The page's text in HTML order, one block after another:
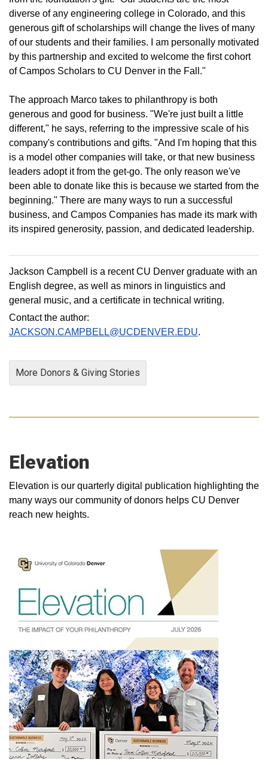
diverse of any engineering college in Colorado, and this
generous gift of scholarships will change the lives of many
of our students and their families. I am personally motivated
by this partnership and excited to welcome the first cohort
of Campos Scholars to CU Denver in the Fall."
The approach Marco takes to philanthropy is both
generous and good for business. "We're just built a little
different," he says, referring to the impressive scale of his
company's contributions and gifts. "And I'm hoping that this
is a model other companies will take, or that new business
leaders adopt it from the get-go. The only reason we've
been able to donate like this is because we started from the
beginning." There are many ways to run a successful
business, and Campos Companies has made its mark with
its inspired generosity, passion, and dedicated leadership.
Jackson Campbell is a recent CU Denver graduate with an
English degree, as well as minors in linguistics and
general music, and a certificate in technical writing.
Contact the author:
JACKSON.CAMPBELL@UCDENVER.EDU.
More Donors & Giving Stories
Elevation
Elevation is our quarterly digital publication highlighting the
many ways our community of donors helps CU Denver
reach new heights.